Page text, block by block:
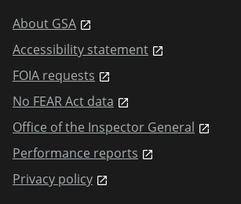
About GSA
Accessibility statement
FOIA requests
No FEAR Act data
Office of the Inspector General
Performance reports
Privacy policy